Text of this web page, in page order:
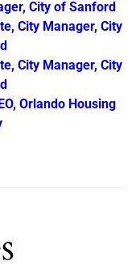
City of Sanford
City Manager, City
City Manager, City
Orlando Housing